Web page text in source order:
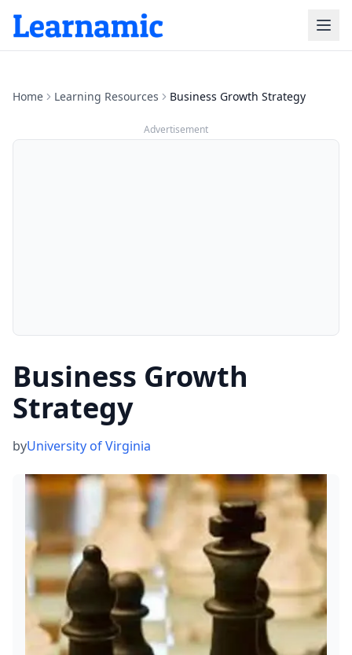
Home Learning Resources Business Growth Strategy
Advertisement
Business Growth
Strategy
byUniversity of Virginia